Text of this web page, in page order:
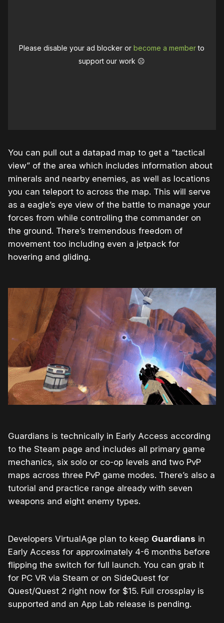
Please disable your ad blocker orbecome a memberto
support our work ☹️
You can pull out a datapad map to get a “tactical
view” of the area which includes information about
minerals and nearby enemies, as well as locations
you can teleport to across the map. This will serve
as a eagle’s eye view of the battle to manage your
forces from while controlling the commander on
the ground. There’s tremendous freedom of
movement too including even a jetpack for
hovering and gliding.
Guardians is technically in Early Access according
to the Steam page and includes all primary game
mechanics, six solo or co-op levels and two PvP
maps across three PvP game modes. There’s also a
tutorial and practice range already with seven
weapons and eight enemy types.
Developers VirtualAge plan to keep Guardians in
Early Access for approximately 4-6 months before
flipping the switch for full launch. You can grab it
for PC VR via Steam or on SideQuest for
Quest/Quest 2 right now for $15. Full crossplay is
supported and an App Lab release is pending.